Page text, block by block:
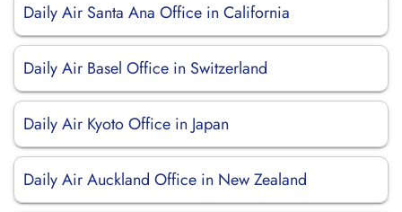
Daily Air Santa Ana Office in California
Daily Air Basel Office in Switzerland
Daily Air Kyoto Office in Japan
Daily Air Auckland Office in New Zealand